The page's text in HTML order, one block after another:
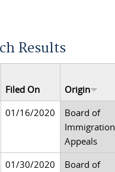
Results
Filed On Origin
01/16/2020
Board of
Immigration
Appeals
01/30/2020
Board of